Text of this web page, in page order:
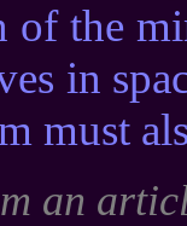
of the
in
must
an